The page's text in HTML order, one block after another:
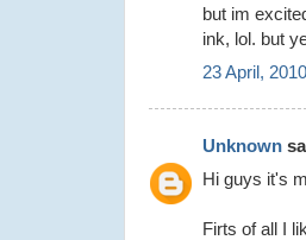
but im
ink, lol. but
23 April,
Unknown
Hi guys it's
Firts of all I